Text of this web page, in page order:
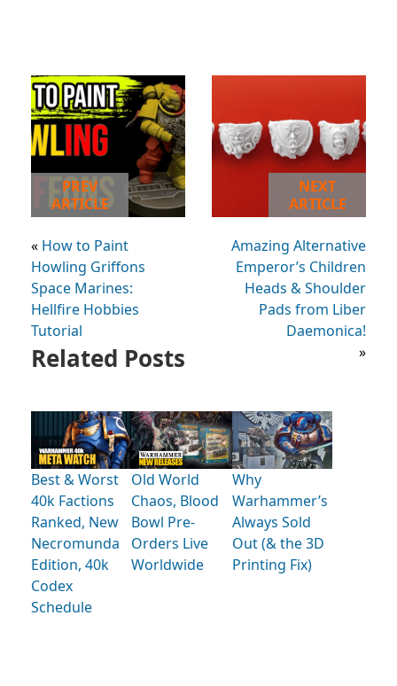
PREV
ARTICLE
« How to Paint
Howling Griffons
Space Marines:
Hellfire Hobbies
Tutorial
NEXT
ARTICLE
Amazing Alternative
Emperor’s Children
Heads & Shoulder
Pads from Liber
Daemonica!
»
Related Posts
Best & Worst
40k Factions
Ranked, New
Necromunda
Edition, 40k
Codex
Schedule
Old World
Chaos, Blood
Bowl Pre-
Orders Live
Worldwide
Why
Warhammer’s
Always Sold
Out (& the 3D
Printing Fix)